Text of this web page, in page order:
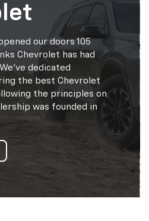
our doors 105
Chevrolet has had
dedicated
the best Chevrolet
the principles on
was founded in